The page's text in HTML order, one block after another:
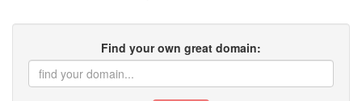
Find your own great domain: